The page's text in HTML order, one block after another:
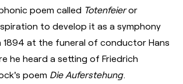
poem called Totenfeieror
to develop it as a symphony
1894 at the funeral of conductor Hans
he heard a setting of Friedrich
poem Die Auferstehung.